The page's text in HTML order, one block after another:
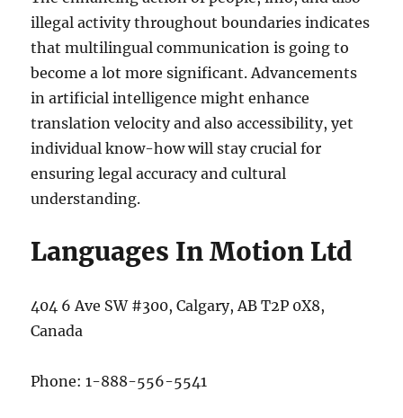
illegal activity throughout boundaries indicates
that multilingual communication is going to
become a lot more significant. Advancements
in artificial intelligence might enhance
translation velocity and also accessibility, yet
individual know-how will stay crucial for
ensuring legal accuracy and cultural
understanding.
Languages In Motion Ltd
404 6 Ave SW #300, Calgary, AB T2P 0X8,
Canada
Phone:1-888-556-5541